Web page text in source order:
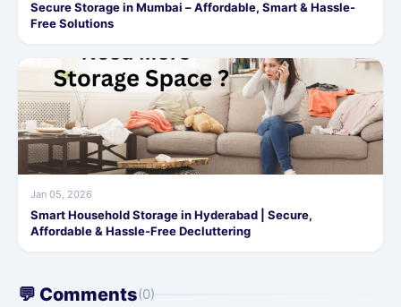
Secure Storage in Mumbai – Affordable, Smart & Hassle-
Free Solutions
Jan 05, 2026
Smart Household Storage in Hyderabad | Secure,
Affordable & Hassle-Free Decluttering
💬 Comments(0)